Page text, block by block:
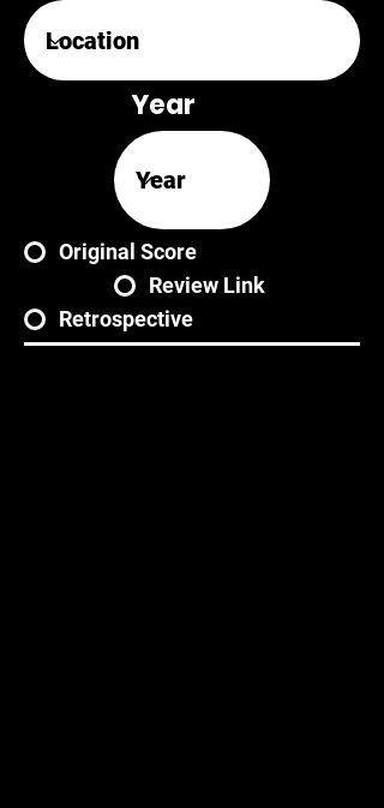
Year
Original Score
Review Link
Retrospective